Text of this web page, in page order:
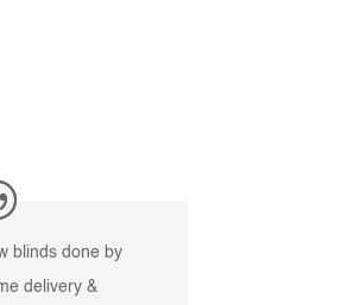
blinds done by
delivery &